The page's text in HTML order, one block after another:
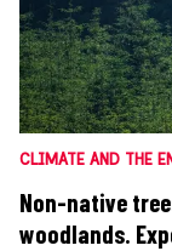
CLIMATE AND THE
Non-native
woodlands.